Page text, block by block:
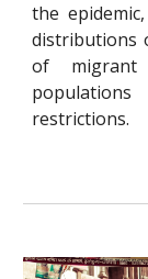
the
distributions
of migrant
restrictions.